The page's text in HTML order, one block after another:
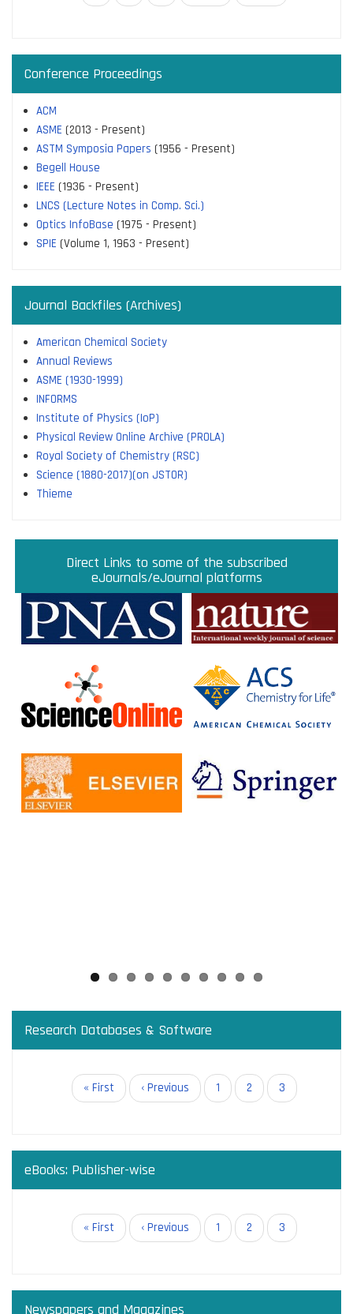
page
page
page
Conference Proceedings
ACM
ASME (2013 - Present)
ASTM Symposia Papers (1956 - Present)
Begell House
IEEE (1936 - Present)
LNCS (Lecture Notes in Comp. Sci.)
Optics InfoBase (1975 - Present)
SPIE (Volume 1, 1963 - Present)
Journal Backfiles (Archives)
American Chemical Society
Annual Reviews
ASME (1930-1999)
INFORMS
Institute of Physics (IoP)
Physical Review Online Archive (PROLA)
Royal Society of Chemistry (RSC)
Science (1880-2017)(on JSTOR)
Thieme
Direct Links to some of the subscribed
eJournals/eJournal platforms
Direct links to some of the subscribed research
databases
Direct links to some of the eBook platforms
Indian Institute of Science
JRD Tata Memorial Library
IISc Faculty Profiles
Access JoVE Reserch & Educational Journals
Cambridge University Press Read & Publish
ACM Opens First 50 Years Backfile
Read & Publish Agreements
Read and Publish agreements are contracts between libraries
and publishers that allow researchers to read articles in
subscription journals and publish articles in open access journals
without having to pay additional fees.
The IISc has signed Read and Publish agreements with four
Cambridge University Press
Company pf Biologists, The
Microbiology Society
Rockefeller University Press
Research Databases & Software
First
page
« First
Previous
page
‹ Previous Page
1 Page
2
Current
page
3
eBooks: Publisher-wise
First
page
« First
Previous
page
‹ Previous Page
1 Page
2
Current
page
3
Newspapers and Magazines